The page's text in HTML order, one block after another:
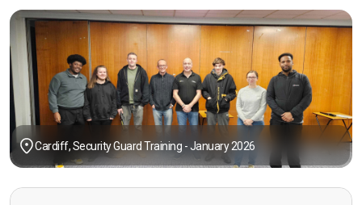
Cardiff, Security Guard Training - January 2026